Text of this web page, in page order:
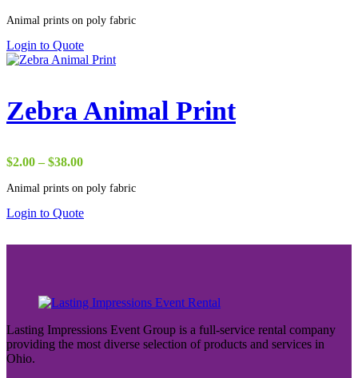
$17.50
Animal prints on poly fabric
Login to Quote
Zebra Animal Print
$2.00 – $38.00Price
$2.00
$38.00
Animal prints on poly fabric
Login to Quote
Lasting Impressions Event Group is a full-service rental company
providing the most diverse selection of products and services in
Ohio.